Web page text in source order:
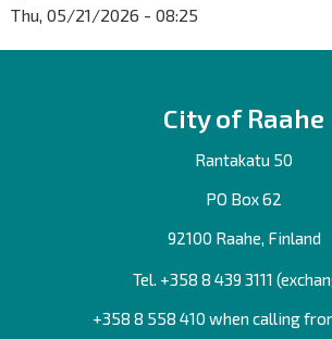
Thu, 05/21/2026 - 08:25
City of Raahe
Rantakatu 50
PO Box 62
92100 Raahe, Finland
Tel. +358 8 439 3111
+358 8 558 410 when calling